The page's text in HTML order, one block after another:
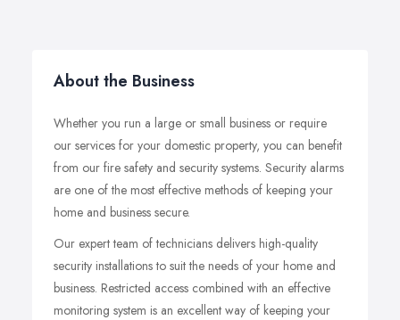
About the Business
Whether you run a large or small business or require
our services for your domestic property, you can benefit
from our fire safety and security systems. Security alarms
are one of the most effective methods of keeping your
home and business secure.
Our expert team of technicians delivers high-quality
security installations to suit the needs of your home and
business. Restricted access combined with an effective
monitoring system is an excellent way of keeping your